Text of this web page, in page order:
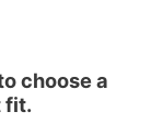
choose a
fit.